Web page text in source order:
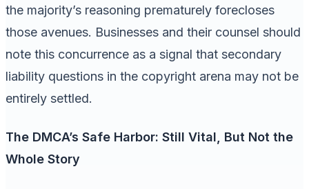
the majority’s reasoning prematurely forecloses
those avenues. Businesses and their counsel should
note this concurrence as a signal that secondary
liability questions in the copyright arena may not be
entirely settled.
The DMCA’s Safe Harbor: Still Vital, But Not the
Whole Story